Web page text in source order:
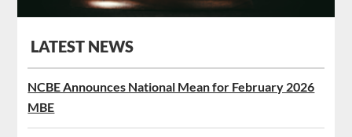
LATEST NEWS
NCBE Announces National Mean for February 2026
MBE